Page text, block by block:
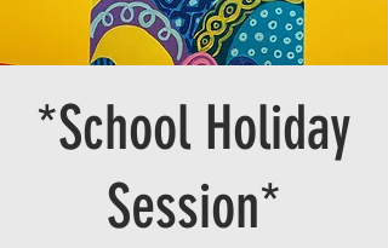
*School Holiday
Session*